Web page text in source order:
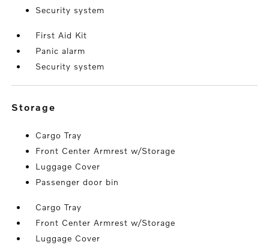
Security system
First Aid Kit
Panic alarm
Security system
storage
Cargo Tray
Front Center Armrest w/Storage
Luggage Cover
Passenger door bin
Cargo Tray
Front Center Armrest w/Storage
Luggage Cover